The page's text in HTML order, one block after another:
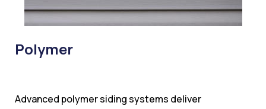
Polymer
Advanced polymer siding systems deliver